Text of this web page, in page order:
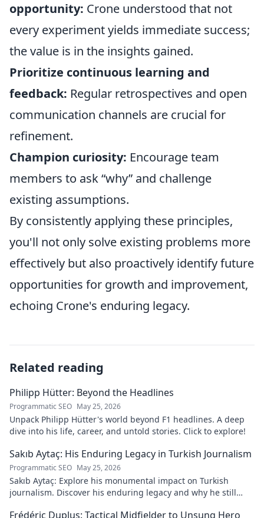
opportunity: Crone understood that not
every experiment yields immediate success;
the value is in the insights gained.
Prioritize continuous learning and
feedback: Regular retrospectives and open
communication channels are crucial for
refinement.
Champion curiosity: Encourage team
members to ask “why” and challenge
existing assumptions.
By consistently applying these principles,
you'll not only solve existing problems more
effectively but also proactively identify future
opportunities for growth and improvement,
echoing Crone's enduring legacy.
Related reading
Philipp Hütter: Beyond the Headlines
Programmatic SEO May 25, 2026
Unpack Philipp Hütter's world beyond F1 headlines. A deep
dive into his life, career, and untold stories. Click to explore!
Sakıb Aytaç: His Enduring Legacy in Turkish Journalism
Programmatic SEO May 25, 2026
Sakıb Aytaç: Explore his monumental impact on Turkish
journalism. Discover his enduring legacy and why he still
Frédéric Duplus: Tactical Midfielder to Unsung Hero